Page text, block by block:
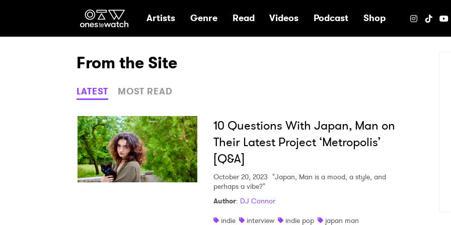
Ones2Watch Home
Artists Genre Read Videos Podcast Shop
From the Site
LATEST MOST READ
10 Questions With Japan, Man on
Their Latest Project ‘Metropolis’
[Q&A]
October 20, 2023 "Japan, Man is a mood, a style, and
perhaps a vibe?"
Author: DJ Connor
indie
interview indie pop
japan man